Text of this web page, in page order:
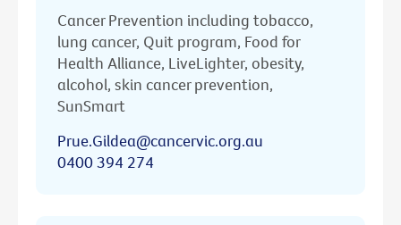
Cancer Prevention including tobacco,
lung cancer, Quit program, Food for
Health Alliance, LiveLighter, obesity,
alcohol, skin cancer prevention,
SunSmart
Prue.Gildea@cancervic.org.au
0400 394 274